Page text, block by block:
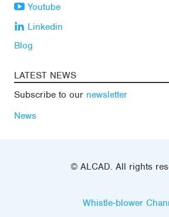
Youtube
Linkedin
Blog
LATEST NEWS
Subscribe to our newsletter
News
© ALCAD. All rights
Whistle-blower